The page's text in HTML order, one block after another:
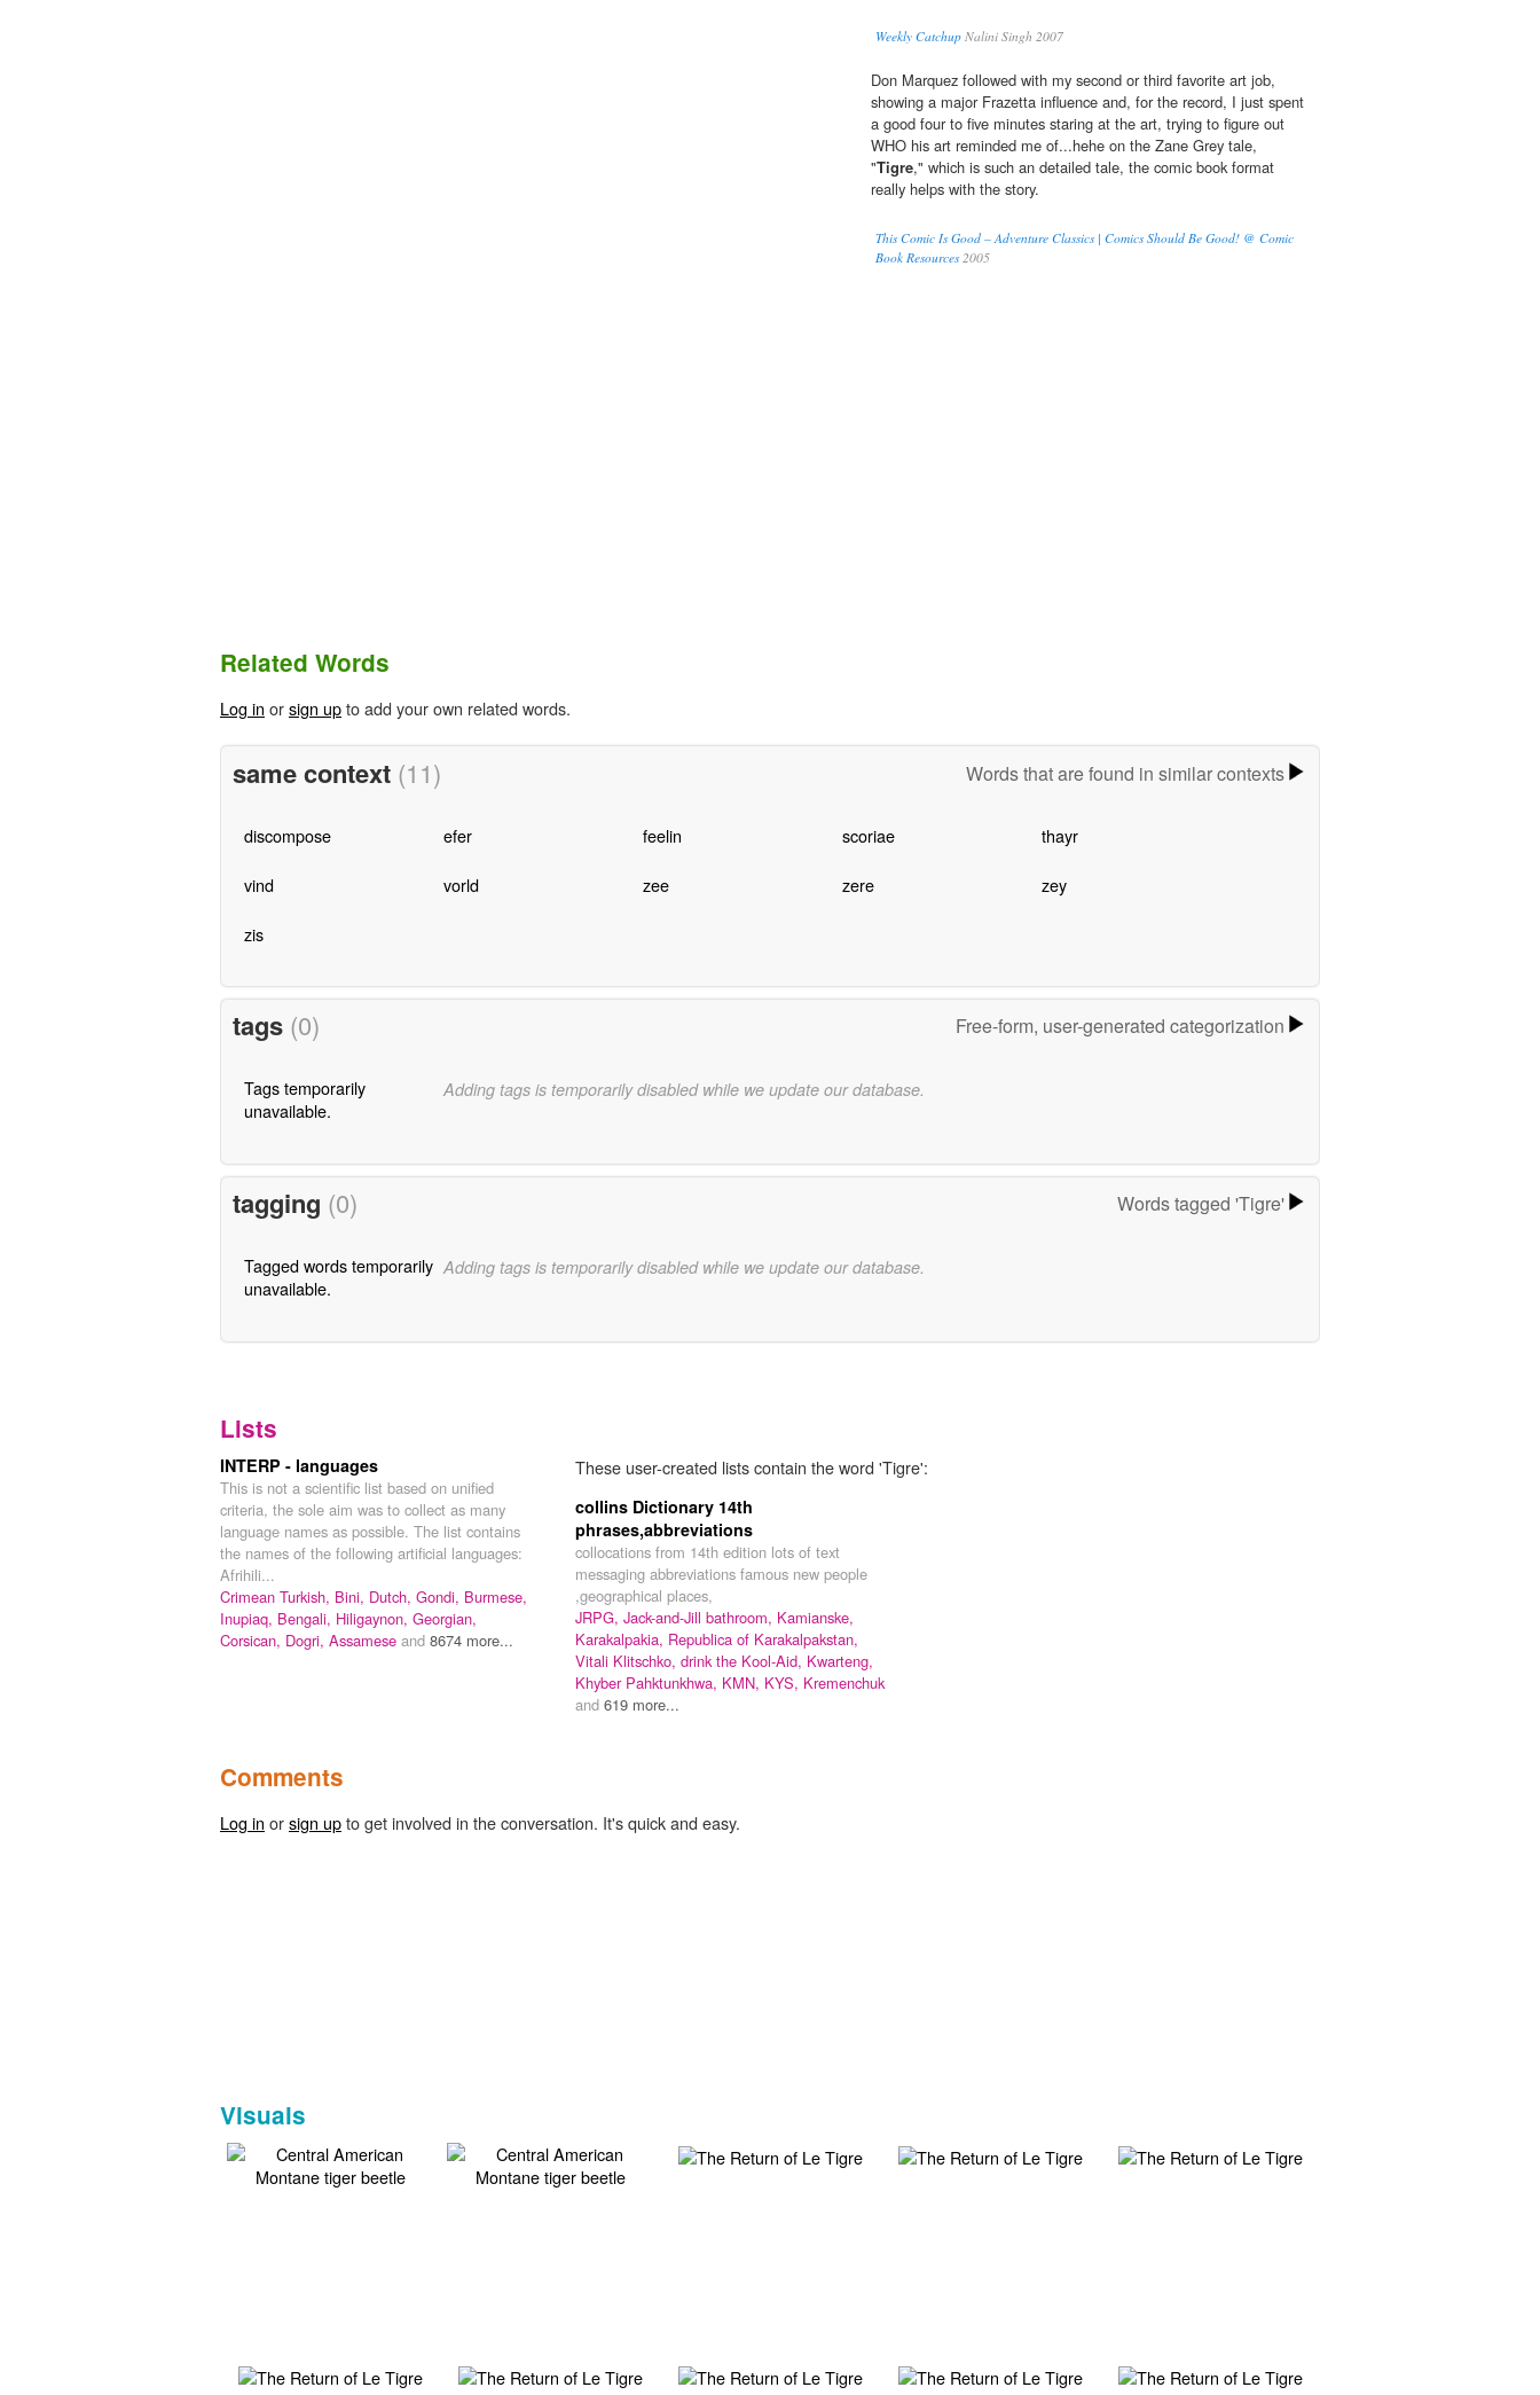
Weekly Catchup Nalini Singh 2007
Don Marquez followed with my second or third favorite art job,
showing a major Frazetta influence and, for the record, I just spent
a good four to five minutes staring at the art, trying to figure out
WHO his art reminded me of...hehe on the Zane Grey tale,
"Tigre," which is such an detailed tale, the comic book format
really helps with the story.
This Comic Is Good – Adventure Classics | Comics Should Be Good! @ Comic
Book Resources2005
Related Words
Log in orsign upto add your own related words.
same context (11) Words that are found in similar contexts
discompose efer feelin scoriae thayr
vind vorld zee zere zey
zis
tags (0) Free-form, user-generated categorization
Tags temporarily
unavailable.
Adding tags is temporarily disabled while we update our database.
tagging (0) Words tagged 'Tigre'
Tagged words temporarily
unavailable.
Adding tags is temporarily disabled while we update our database.
Lists
These user-created lists contain the word 'Tigre':
INTERP - languages
This is not a scientific list based on unified
criteria, the sole aim was to collect as many
language names as possible. The list contains
the names of the following artificial languages:
Afrihili...
Crimean Turkish, Bini, Dutch, Gondi, Burmese,
Inupiaq, Bengali, Hiligaynon, Georgian,
Corsican, Dogri, Assamese and 8674 more...
collins Dictionary 14th
phrases,abbreviations
collocations from 14th edition lots of text
messaging abbreviations famous new people
,geographical places,
JRPG, Jack-and-Jill bathroom, Kamianske,
Karakalpakia, Republica of Karakalpakstan,
Vitali Klitschko, drink the Kool-Aid, Kwarteng,
Khyber Pahktunkhwa, KMN, KYS, Kremenchuk
and 619 more...
Comments
Log in orsign upto get involved in the conversation. It's quick and easy.
Visuals